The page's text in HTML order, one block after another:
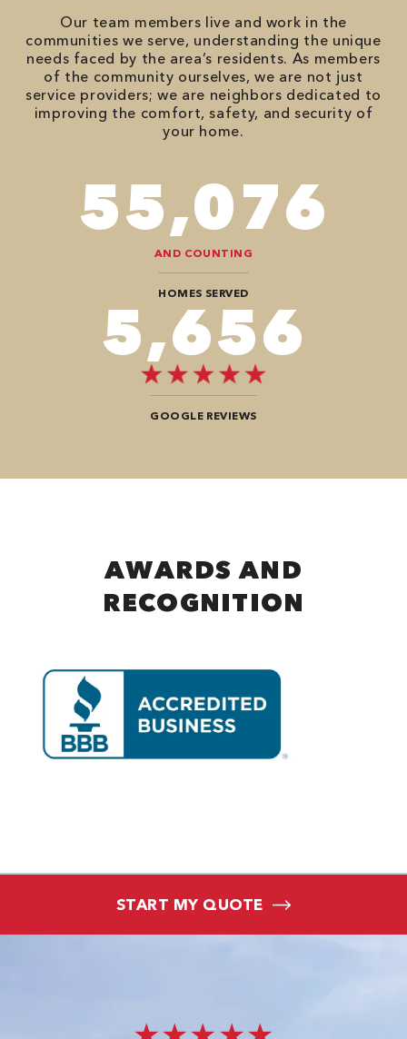
Our team members live and work in the
communities we serve, understanding the unique
needs faced by the area’s residents. As members
of the community ourselves, we are not just
service providers; we are neighbors dedicated to
improving the comfort, safety, and security of
your home.
94,416
AND COUNTING
HOMES SERVED
9,696
GOOGLE REVIEWS
AWARDS AND
RECOGNITION
START MY QUOTE